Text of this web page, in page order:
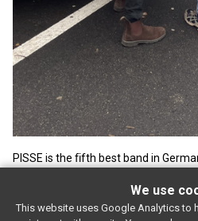
PISSE is the ﬁfth best band in
We use
This website uses Google Analytics to